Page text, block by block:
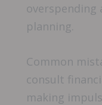
overspending
planning.
Common
consult
making